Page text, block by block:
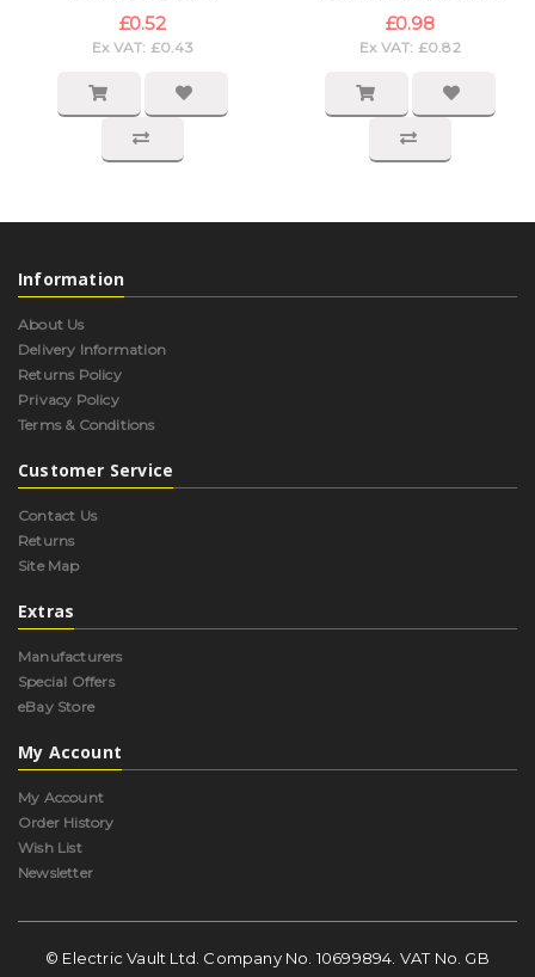
£0.52
Ex VAT: £0.43
£0.98
Ex VAT: £0.82
Information
About Us
Delivery Information
Returns Policy
Privacy Policy
Terms & Conditions
Customer Service
Contact Us
Returns
Site Map
Extras
Manufacturers
Special Offers
eBay Store
My Account
My Account
Order History
Wish List
Newsletter
© Electric Vault Ltd. Company No. 10699894. VAT No. GB